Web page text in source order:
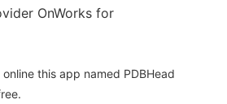
OnWorks for
this app named PDBHead